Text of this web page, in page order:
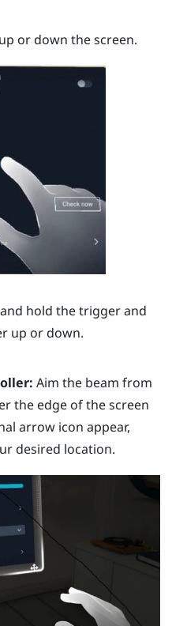
or down the screen.
hold thetriggerand
up or down.
Aim the beam from
the edge of the screen
arrow icon appear,
desired location.